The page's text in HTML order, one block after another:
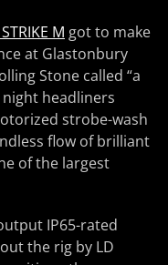
M got to make
at Glastonbury
Stone called “a
headliners
strobe-wash
flow of brilliant
of the largest
IP65-rated
the rig by LD